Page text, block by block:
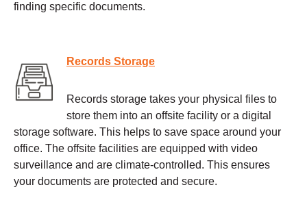
finding specific documents.
Records Storage
Records storage takes your physical files to
store them into an offsite facility or a digital
storage software. This helps to save space around your
office. The offsite facilities are equipped with video
surveillance and are climate-controlled. This ensures
your documents are protected and secure.